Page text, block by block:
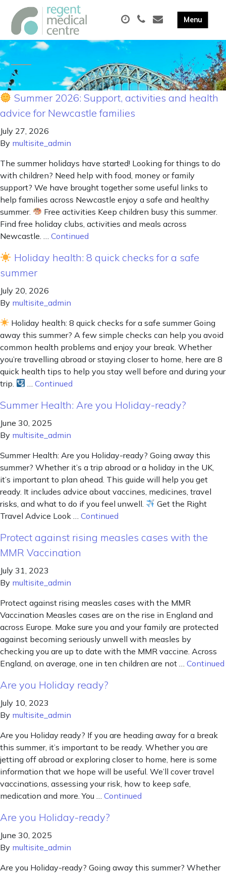
Summer 2026: Support, activities and health
advice for Newcastle families
July 27, 2026
By multisite_admin
The summer holidays have started! Looking for things to do
with children? Need help with food, money or family
support? We have brought together some useful links to
help families across Newcastle enjoy a safe and healthy
summer.
Free activities Keep children busy this summer.
Find free holiday clubs, activities and meals across
Newcastle. … Continued
Holiday health: 8 quick checks for a safe
summer
July 20, 2026
By multisite_admin
Holiday health: 8 quick checks for a safe summer Going
away this summer? A few simple checks can help you avoid
common health problems and enjoy your break. Whether
you’re travelling abroad or staying closer to home, here are 8
quick health tips to help you stay well before and during your
trip.
…Continued
Summer Health: Are you Holiday-ready?
June 30, 2025
By multisite_admin
Summer Health: Are you Holiday-ready? Going away this
summer? Whether it’s a trip abroad or a holiday in the UK,
it’s important to plan ahead. This guide will help you get
ready. It includes advice about vaccines, medicines, travel
risks, and what to do if you feel unwell.
Get the Right
Travel Advice Look … Continued
Protect against rising measles cases with the
MMR Vaccination
July 31, 2023
By multisite_admin
Protect against rising measles cases with the MMR
Vaccination Measles cases are on the rise in England and
across Europe. Make sure you and your family are protected
against becoming seriously unwell with measles by
checking you are up to date with the MMR vaccine. Across
England, on average, one in ten children are not … Continued
Are you Holiday ready?
July 10, 2023
By multisite_admin
Are you Holiday ready? If you are heading away for a break
this summer, it’s important to be ready. Whether you are
jetting off abroad or exploring closer to home, here is some
information that we hope will be useful. We’ll cover travel
vaccinations, assessing your risk, how to keep safe,
medication and more. You … Continued
Are you Holiday-ready?
June 30, 2025
By multisite_admin
Are you Holiday-ready? Going away this summer? Whether